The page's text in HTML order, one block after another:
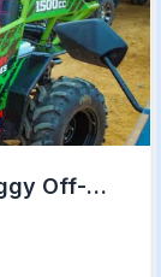
Off-